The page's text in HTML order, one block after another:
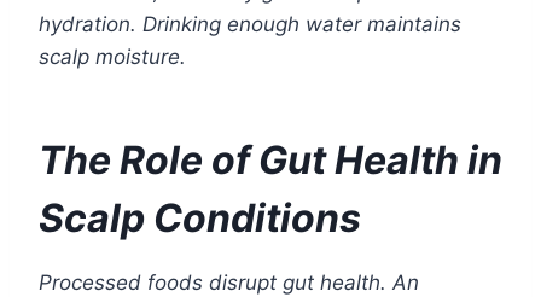
hydration. Drinking enough water maintains
scalp moisture.
The Role of Gut Health in
Scalp Conditions
Processed foods disrupt gut health. An